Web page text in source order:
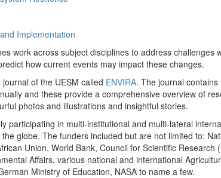
Implementation
work across subject disciplines to address
how current events may impact these changes.
of the UESM called ENVIRA. The journal
and these provide a comprehensive overview of
photos and illustrations and insightful stories.
participating in multi-institutional and multi-lateral
globe. The funders included but are not limited to:
Union, World Bank, Council for Scientific
Affairs, various national and international
Ministry of Education, NASA to name a few.